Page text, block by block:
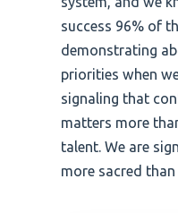
success 96% of
demonstrating
priorities when
signaling that
matters more
talent. We are
more sacred